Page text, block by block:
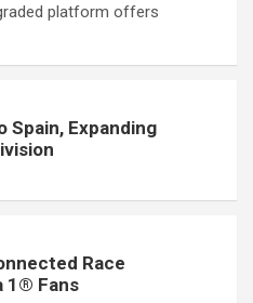
platform offers
Spain, Expanding
Race
1® Fans